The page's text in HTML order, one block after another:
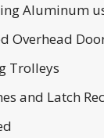
Aluminum
Overhead
Trolleys
and Latch